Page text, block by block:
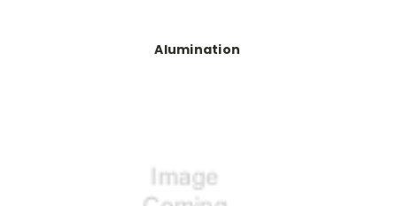
Alumination